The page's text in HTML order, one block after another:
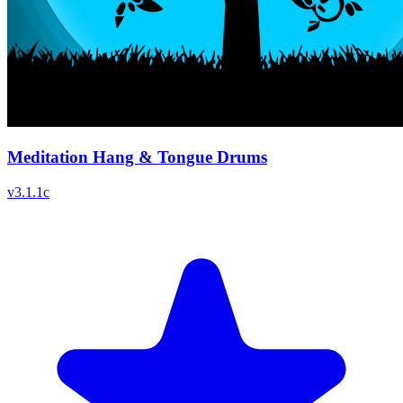
Meditation Hang & Tongue Drums
v3.1.1c